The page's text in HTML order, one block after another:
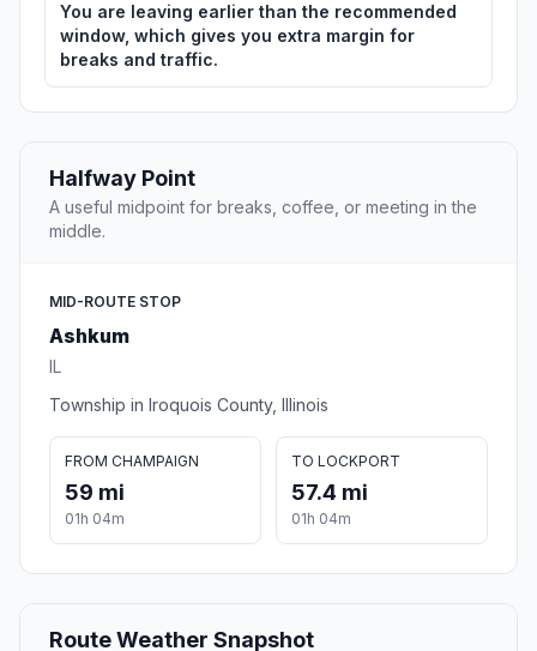
You are leaving earlier than the recommended
window, which gives you extra margin for
breaks and traffic.
Halfway Point
A useful midpoint for breaks, coffee, or meeting in the
middle.
MID-ROUTE STOP
Ashkum
IL
Township in Iroquois County, Illinois
FROM CHAMPAIGN
59 mi
01h 04m
TO LOCKPORT
57.4 mi
01h 04m
Route Weather Snapshot